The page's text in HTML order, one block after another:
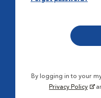
By logging in to your
Privacy Policy